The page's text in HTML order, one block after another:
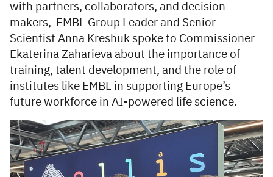
with partners, collaborators, and decision
makers, EMBL Group Leader and Senior
Scientist Anna Kreshuk spoke to Commissioner
Ekaterina Zaharieva about the importance of
training, talent development, and the role of
institutes like EMBL in supporting Europe’s
future workforce in AI-powered life science.